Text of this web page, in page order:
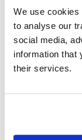
We use cookies
to analyse our
social media,
information that
their services.